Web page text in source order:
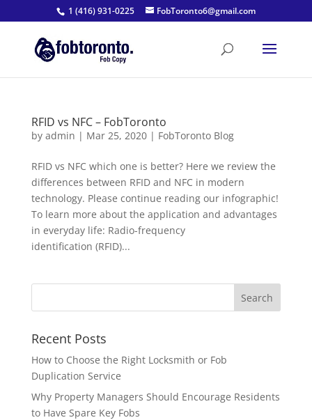
1 (416) 931-0225 FobToronto6@gmail.com
RFID vs NFC – FobToronto
by admin | Mar 25, 2020| FobToronto Blog
RFID vs NFC which one is better? Here we review the
differences between RFID and NFC in modern
technology. Please continue reading our infographic!
To learn more about the application and advantages
in everyday life: Radio-frequency
identification (RFID)...
Recent Posts
How to Choose the Right Locksmith or Fob
Duplication Service
Why Property Managers Should Encourage Residents
to Have Spare Key Fobs